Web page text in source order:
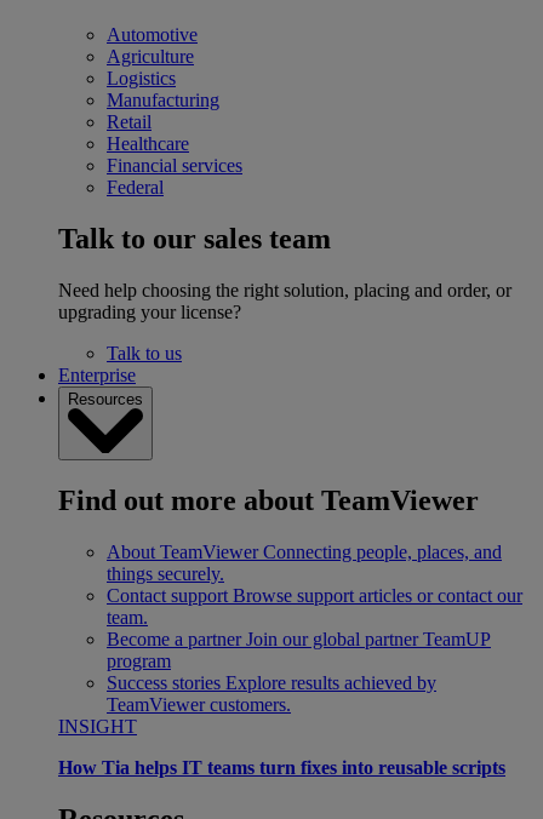
Automotive
Agriculture
Logistics
Manufacturing
Retail
Healthcare
Financial services
Federal
Talk to our sales team
Need help choosing the right solution, placing and order, or
upgrading your license?
Talk to us
Enterprise
Resources
Find out more about TeamViewer
About TeamViewer Connecting people, places, and
things securely.
Contact support Browse support articles or contact our
team.
Become a partner Join our global partner TeamUP
program
Success stories Explore results achieved by
TeamViewer customers.
INSIGHT
How Tia helps IT teams turn fixes into reusable scripts